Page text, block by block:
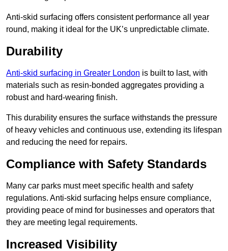
Anti-skid surfacing offers consistent performance all year
round, making it ideal for the UK’s unpredictable climate.
Durability
Anti-skid surfacing in Greater London is built to last, with
materials such as resin-bonded aggregates providing a
robust and hard-wearing finish.
This durability ensures the surface withstands the pressure
of heavy vehicles and continuous use, extending its lifespan
and reducing the need for repairs.
Compliance with Safety Standards
Many car parks must meet specific health and safety
regulations. Anti-skid surfacing helps ensure compliance,
providing peace of mind for businesses and operators that
they are meeting legal requirements.
Increased Visibility